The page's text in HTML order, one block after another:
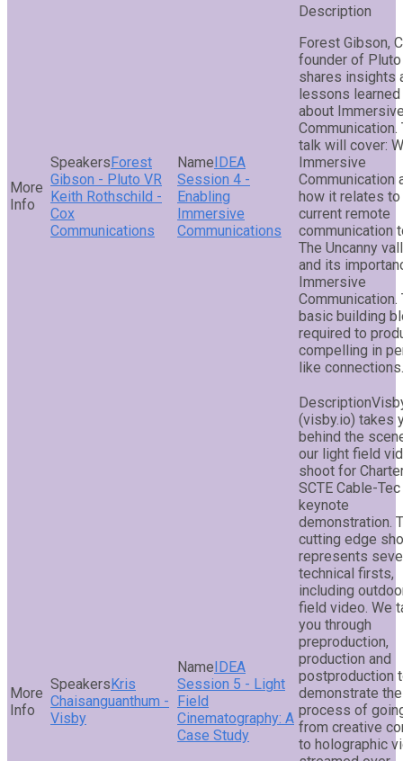
Forest
Gibson - Pluto VR
Keith Rothschild -
Cox
Communications
IDEA
Session 4 -
Enabling
Immersive
Communications
Forest Gibson,
founder of Pluto
shares insights
lessons learned
about
Communication.
talk will cover:
Immersive
Communication
how it relates to
current remote
communication
The Uncanny
and its
Immersive
Communication.
basic building
required to
compelling in
like connections.
Kris
Chaisanguanthum -
Visby
IDEA
Session 5 - Light
Field
Cinematography: A
Case Study
(visby.io) takes
behind the
our light field
shoot for
SCTE Cable-
keynote
demonstration.
cutting edge
represents
technical firsts,
including
field video. We
you through
preproduction,
production and
postproduction
demonstrate the
process of
from creative
to holographic